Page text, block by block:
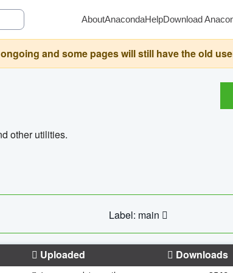
AboutAnacondaHelpDownload
and some pages will still have the old
other utilities.
Label: main
Uploaded Downloads